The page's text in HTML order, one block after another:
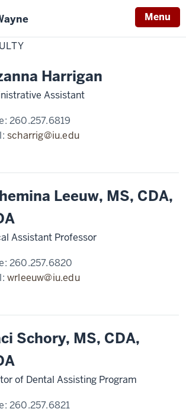
Menu
Harrigan
Assistant
260.257.6819
scharrig@iu.edu
Leeuw, MS, CDA,
Assistant Professor
260.257.6820
wrleeuw@iu.edu
Schory, MS, CDA,
of Dental Assisting Program
260.257.6821